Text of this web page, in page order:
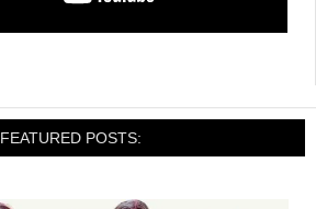
FEATURED POSTS: